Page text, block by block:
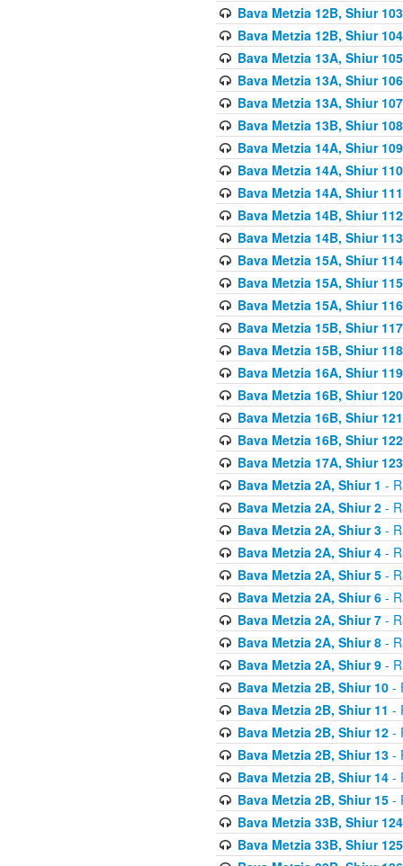
Bava Metzia 12B, Shiur 103
Bava Metzia 12B, Shiur 104
Bava Metzia 13A, Shiur 105
Bava Metzia 13A, Shiur 106
Bava Metzia 13A, Shiur 107
Bava Metzia 13B, Shiur 108
Bava Metzia 14A, Shiur 109
Bava Metzia 14A, Shiur 110
Bava Metzia 14A, Shiur 111
Bava Metzia 14B, Shiur 112
Bava Metzia 14B, Shiur 113
Bava Metzia 15A, Shiur 114
Bava Metzia 15A, Shiur 115
Bava Metzia 15A, Shiur 116
Bava Metzia 15B, Shiur 117
Bava Metzia 15B, Shiur 118
Bava Metzia 16A, Shiur 119
Bava Metzia 16B, Shiur 120
Bava Metzia 16B, Shiur 121
Bava Metzia 16B, Shiur 122
Bava Metzia 17A, Shiur 123
Bava Metzia 2A, Shiur 1 -
Bava Metzia 2A, Shiur 2-
Bava Metzia 2A, Shiur 3-
Bava Metzia 2A, Shiur 4-
Bava Metzia 2A, Shiur 5-
Bava Metzia 2A, Shiur 6-
Bava Metzia 2A, Shiur 7-
Bava Metzia 2A, Shiur 8-
Bava Metzia 2A, Shiur 9-
Bava Metzia 2B, Shiur 10-
Bava Metzia 2B, Shiur 11 -
Bava Metzia 2B, Shiur 12-
Bava Metzia 2B, Shiur 13-
Bava Metzia 2B, Shiur 14-
Bava Metzia 2B, Shiur 15-
Bava Metzia 33B, Shiur 124
Bava Metzia 33B, Shiur 125